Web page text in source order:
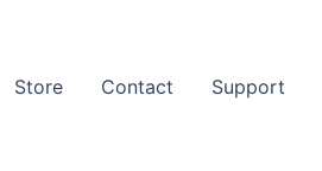
Store Contact Support